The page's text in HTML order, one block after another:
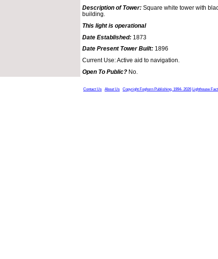
Description of Tower: Square white tower with
building.
This light is operational
Date Established: 1873
Date Present Tower Built: 1896
Current Use: Active aid to navigation.
Open To Public? No.
Contact Us About Us Copyright Foghorn Publishing, 1994- 2026 Lighthouse